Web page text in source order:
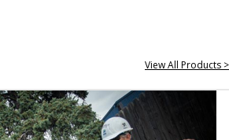
View All Products >